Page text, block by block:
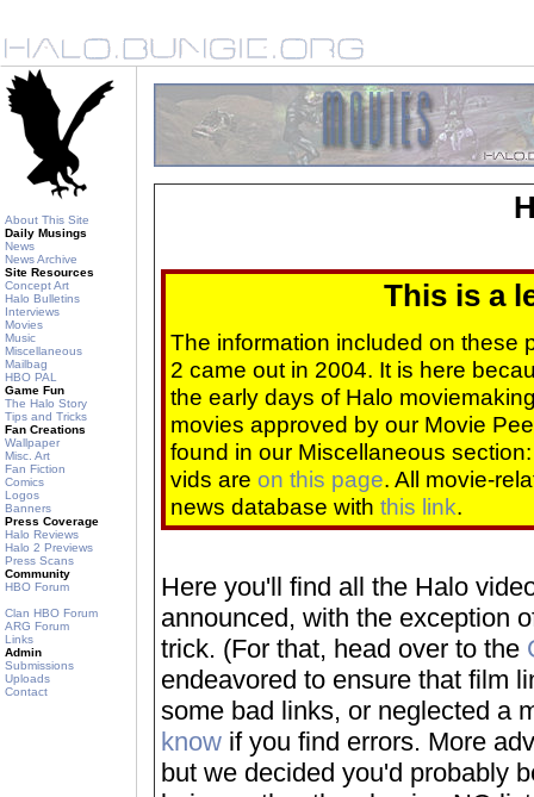
About This Site
Daily Musings
News
News Archive
Site Resources
Concept Art
Halo Bulletins
Interviews
Movies
Music
Miscellaneous
Mailbag
HBO PAL
Game Fun
The Halo Story
Tips and Tricks
Fan Creations
Wallpaper
Misc. Art
Fan Fiction
Comics
Logos
Banners
Press Coverage
Halo Reviews
Halo 2 Previews
Press Scans
Community
HBO Forum
Clan HBO Forum
ARG Forum
Links
Admin
Submissions
Uploads
Contact
This is a
The information included on these
2 came out in 2004. It is here
the early days of Halo
movies approved by our Movie
found in our Miscellaneous
vids are on this page. All movie-
news database with this link.
Here you'll find all the Halo
announced, with the exception
trick. (For that, head over to the
endeavored to ensure that film
some bad links, or neglected a
know if you find errors. More
but we decided you'd probably